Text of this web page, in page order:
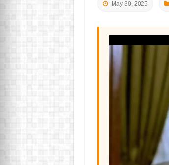
May 30, 2025